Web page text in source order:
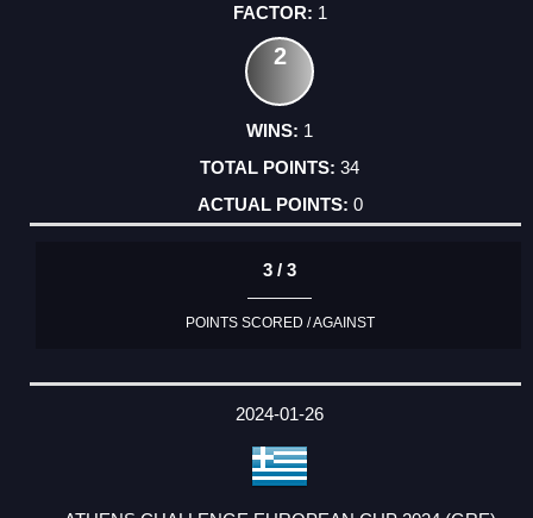
1
2
1
34
0
3 / 3
POINTS SCORED / AGAINST
2024-01-26